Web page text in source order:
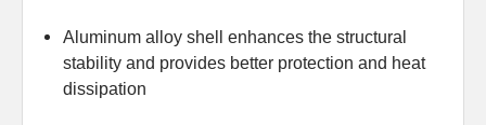
Aluminum alloy shell enhances the structural
stability and provides better protection and heat
dissipation